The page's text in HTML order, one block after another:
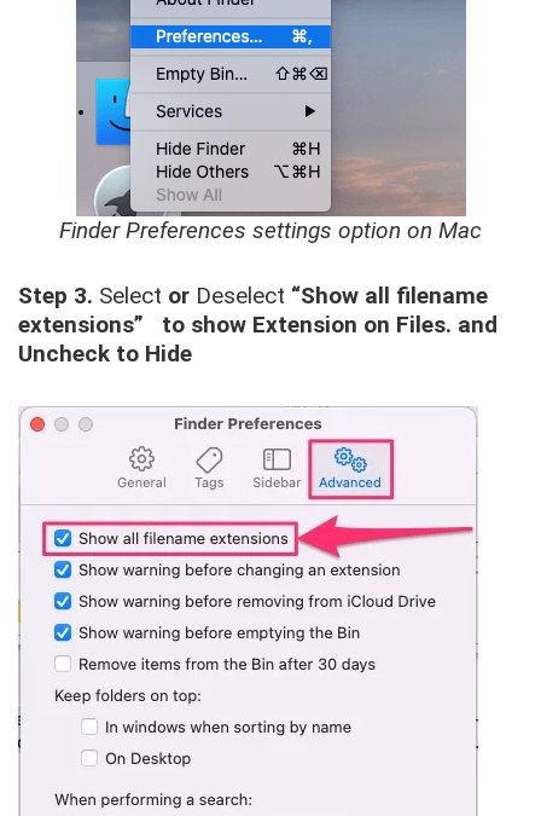
Finder Preferences settings option on Mac
Step 3. Select or Deselect “Show all filename
extensions” to show Extension on Files. and
Uncheck to Hide